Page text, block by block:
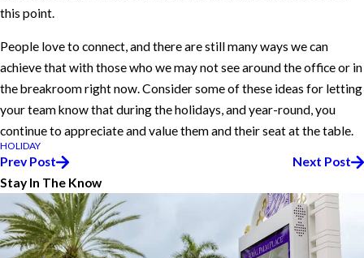
this point.
People love to connect, and there are still many ways we can
achieve that with those who we may not see around the office or in
the breakroom right now. Consider some of these ideas for letting
your team know that during the holidays, and year-round, you
continue to appreciate and value them and their seat at the table.
HOLIDAY
Prev Post
Next Post
Stay In The Know